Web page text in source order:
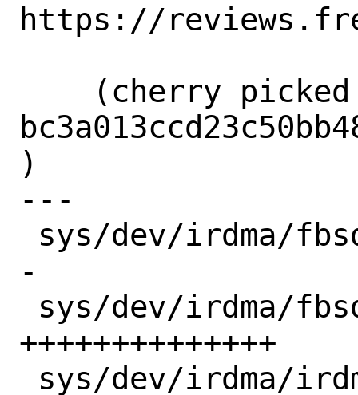
https://
)
---
-
++++++++++++++